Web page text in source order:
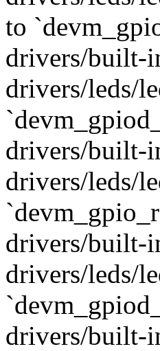
to
drivers/built-
drivers/leds/
drivers/built-
drivers/leds/
drivers/built-
drivers/leds/
drivers/built-